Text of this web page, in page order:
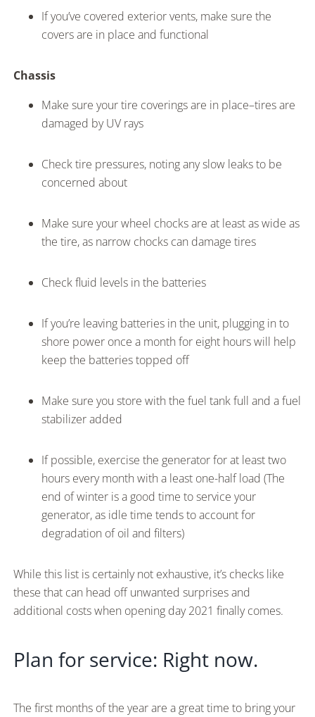
If you’ve covered exterior vents, make sure the
covers are in place and functional
Chassis
Make sure your tire coverings are in place–tires are
damaged by UV rays
Check tire pressures, noting any slow leaks to be
concerned about
Make sure your wheel chocks are at least as wide as
the tire, as narrow chocks can damage tires
Check fluid levels in the batteries
If you’re leaving batteries in the unit, plugging in to
shore power once a month for eight hours will help
keep the batteries topped off
Make sure you store with the fuel tank full and a fuel
stabilizer added
If possible, exercise the generator for at least two
hours every month with a least one-half load (The
end of winter is a good time to service your
generator, as idle time tends to account for
degradation of oil and filters)
While this list is certainly not exhaustive, it’s checks like
these that can head off unwanted surprises and
additional costs when opening day 2021 finally comes.
Plan for service: Right now.
The first months of the year are a great time to bring your